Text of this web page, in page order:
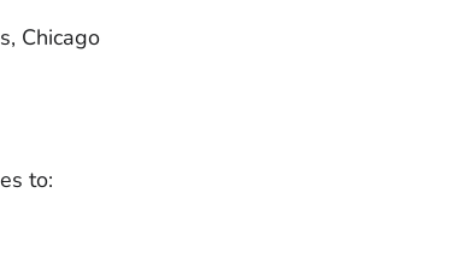
Chicago
to: